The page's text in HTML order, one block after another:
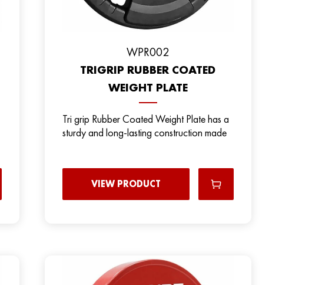
WPR002
TRIGRIP RUBBER COATED
WEIGHT PLATE
Tri grip Rubber Coated Weight Plate has a
sturdy and long-lasting construction made
VIEW PRODUCT